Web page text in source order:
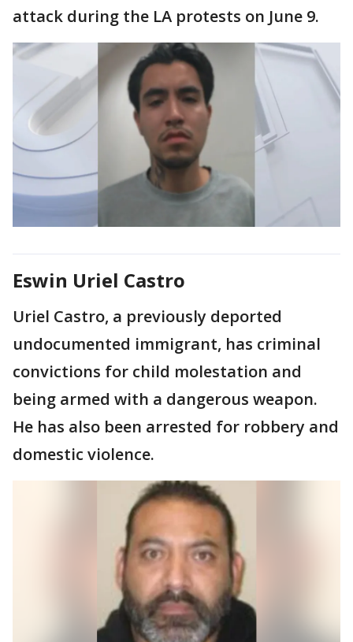
attack during the LA protests on June 9.
Eswin Uriel Castro
Uriel Castro, a previously deported
undocumented immigrant, has criminal
convictions for child molestation and
being armed with a dangerous weapon.
He has also been arrested for robbery and
domestic violence.